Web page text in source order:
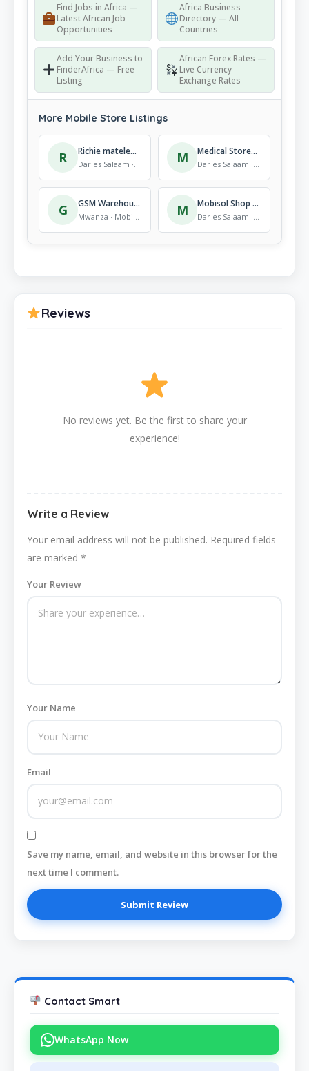
Find Jobs in Africa —
Latest African Job
Opportunities
Africa Business
Directory — All
Countries
Add Your Business to
FinderAfrica — Free
Listing
African Forex Rates —
Live Currency
Exchange Rates
More Mobile Store Listings
R Richie matelephone M Medical Stores Department, Head Quarter
G GSM Warehouse M Mobisol Shop Buguruni
Reviews
No reviews yet. Be the first to share your
experience!
Write a Review
Your email address will not be published. Required fields
are marked *
Your Review
Your Name
Email
Save my name, email, and website in this browser for the
next time I comment.
Contact Smart
WhatsApp Now